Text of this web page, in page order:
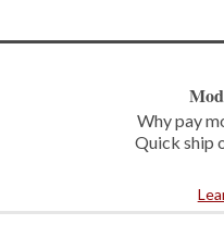
Why pay
Quick ship